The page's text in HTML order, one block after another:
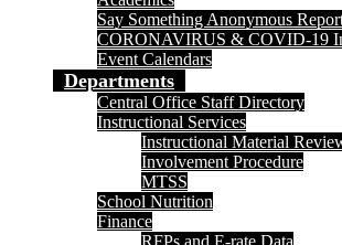
Say Something Anonymous
CORONAVIRUS & COVID-19
Event Calendars
Departments
Central Office Staff Directory
Instructional Services
Instructional Material
Involvement Procedure
MTSS
School Nutrition
Finance
RFPs and E-rate Data